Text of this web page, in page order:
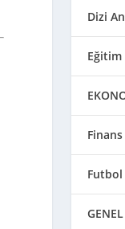
Dizi
Eğitim
Finans
Futbol